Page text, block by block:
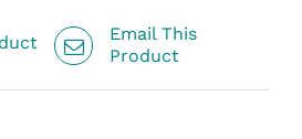
Email This
Product